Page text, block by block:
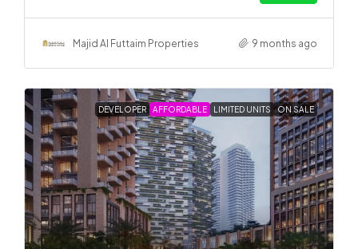
Majid Al Futtaim Properties 9 months ago
DEVELOPER AFFORDABLE LIMITED UNITS ON SALE